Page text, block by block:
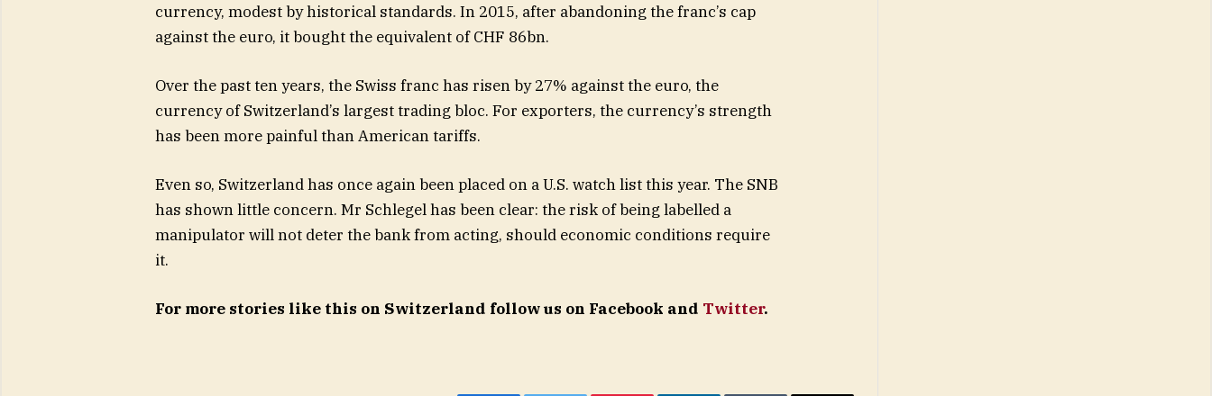
currency, modest by historical standards. In 2015, after abandoning the franc’s cap
against the euro, it bought the equivalent of CHF 86bn.
Over the past ten years, the Swiss franc has risen by 27% against the euro, the
currency of Switzerland’s largest trading bloc. For exporters, the currency’s strength
has been more painful than American tariffs.
Even so, Switzerland has once again been placed on a U.S. watch list this year. The SNB
has shown little concern. Mr Schlegel has been clear: the risk of being labelled a
manipulator will not deter the bank from acting, should economic conditions require
it.
For more stories like this on Switzerland follow us on Facebook and Twitter.